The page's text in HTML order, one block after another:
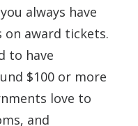
always have
on award tickets.
to have
$100 or more
love to
and